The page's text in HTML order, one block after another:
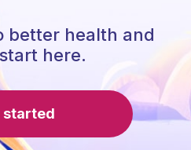
better health and
here.
started